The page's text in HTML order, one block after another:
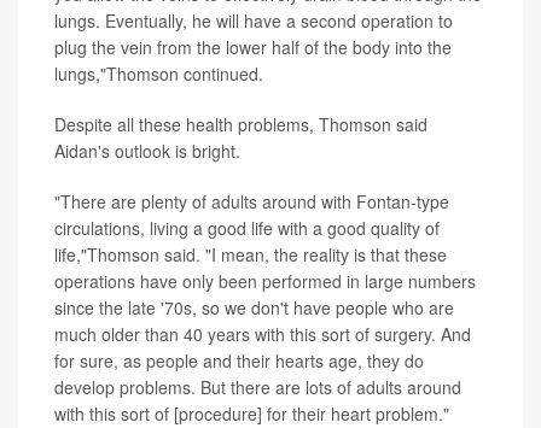
lungs. Eventually, he will have a second operation to
plug the vein from the lower half of the body into the
lungs,"Thomson continued.
Despite all these health problems, Thomson said
Aidan's outlook is bright.
"There are plenty of adults around with Fontan-type
circulations, living a good life with a good quality of
life,"Thomson said. "I mean, the reality is that these
operations have only been performed in large numbers
since the late '70s, so we don't have people who are
much older than 40 years with this sort of surgery. And
for sure, as people and their hearts age, they do
develop problems. But there are lots of adults around
with this sort of [procedure] for their heart problem."